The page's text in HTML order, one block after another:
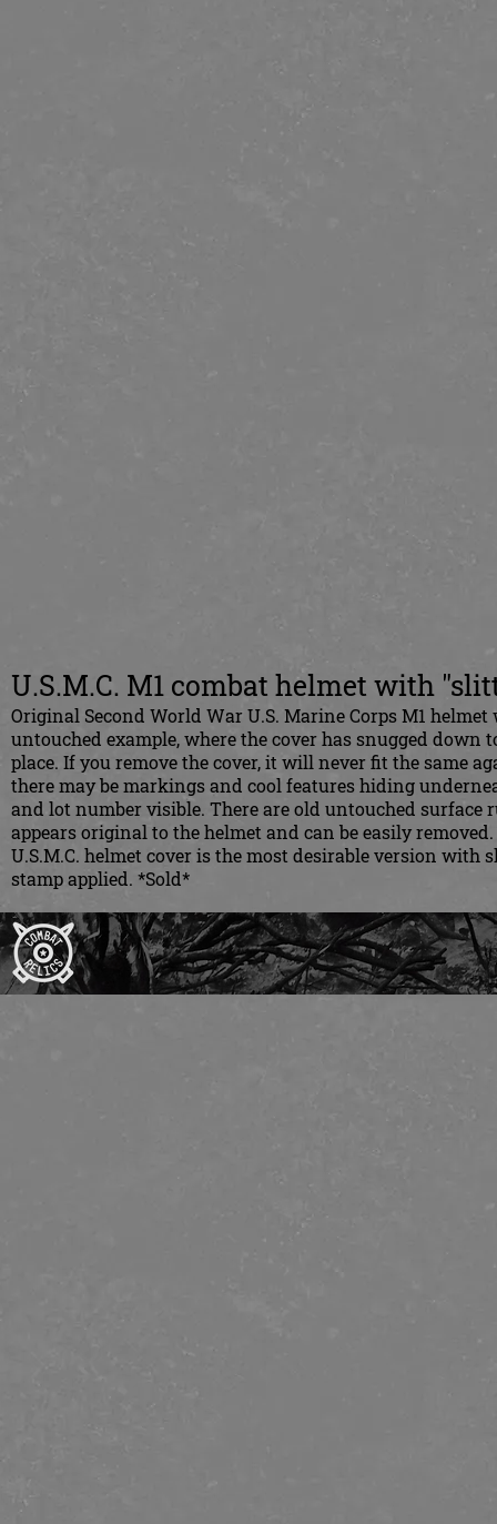
U.S.M.C. M1 combat helmet with
Original Second World War U.S. Marine Corps M1
untouched example, where the cover has snugged
place. If you remove the cover, it will never fit the same
there may be markings and cool features hiding
and lot number visible. There are old untouched
appears original to the helmet and can be easily
U.S.M.C. helmet cover is the most desirable version with
stamp applied. *Sold*